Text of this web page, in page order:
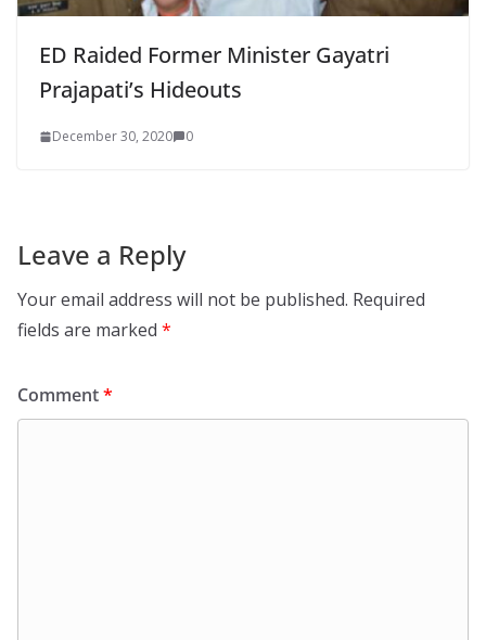
ED Raided Former Minister Gayatri
Prajapati’s Hideouts
December 30, 2020 0
Leave a Reply
Your email address will not be published. Required
fields are marked *
Comment*